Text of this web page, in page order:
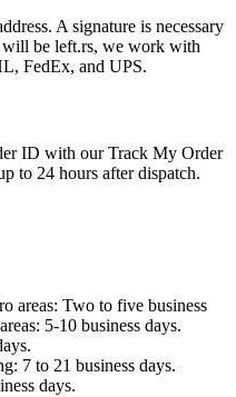
A signature is necessary
be left.rs, we work with
FedEx, and UPS.
ID with our Track My Order
to 24 hours after dispatch.
areas: Two to five business
5-10 business days.
7 to 21 business days.
days.